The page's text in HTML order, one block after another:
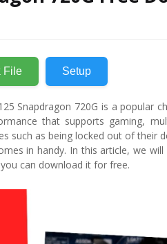
File Setup
Snapdragon 720G is a popular
that supports gaming,
such as being locked out of their
in handy. In this article, we
can download it for free.